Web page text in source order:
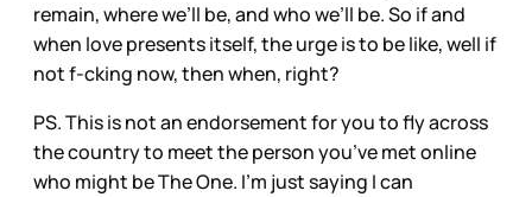
remain, where we’ll be, and who we’ll be. So if and
when love presents itself, the urge is to be like, well if
not f-cking now, then when, right?
PS. This is not an endorsement for you to fly across
the country to meet the person you’ve met online
who might be The One. I’m just saying I can